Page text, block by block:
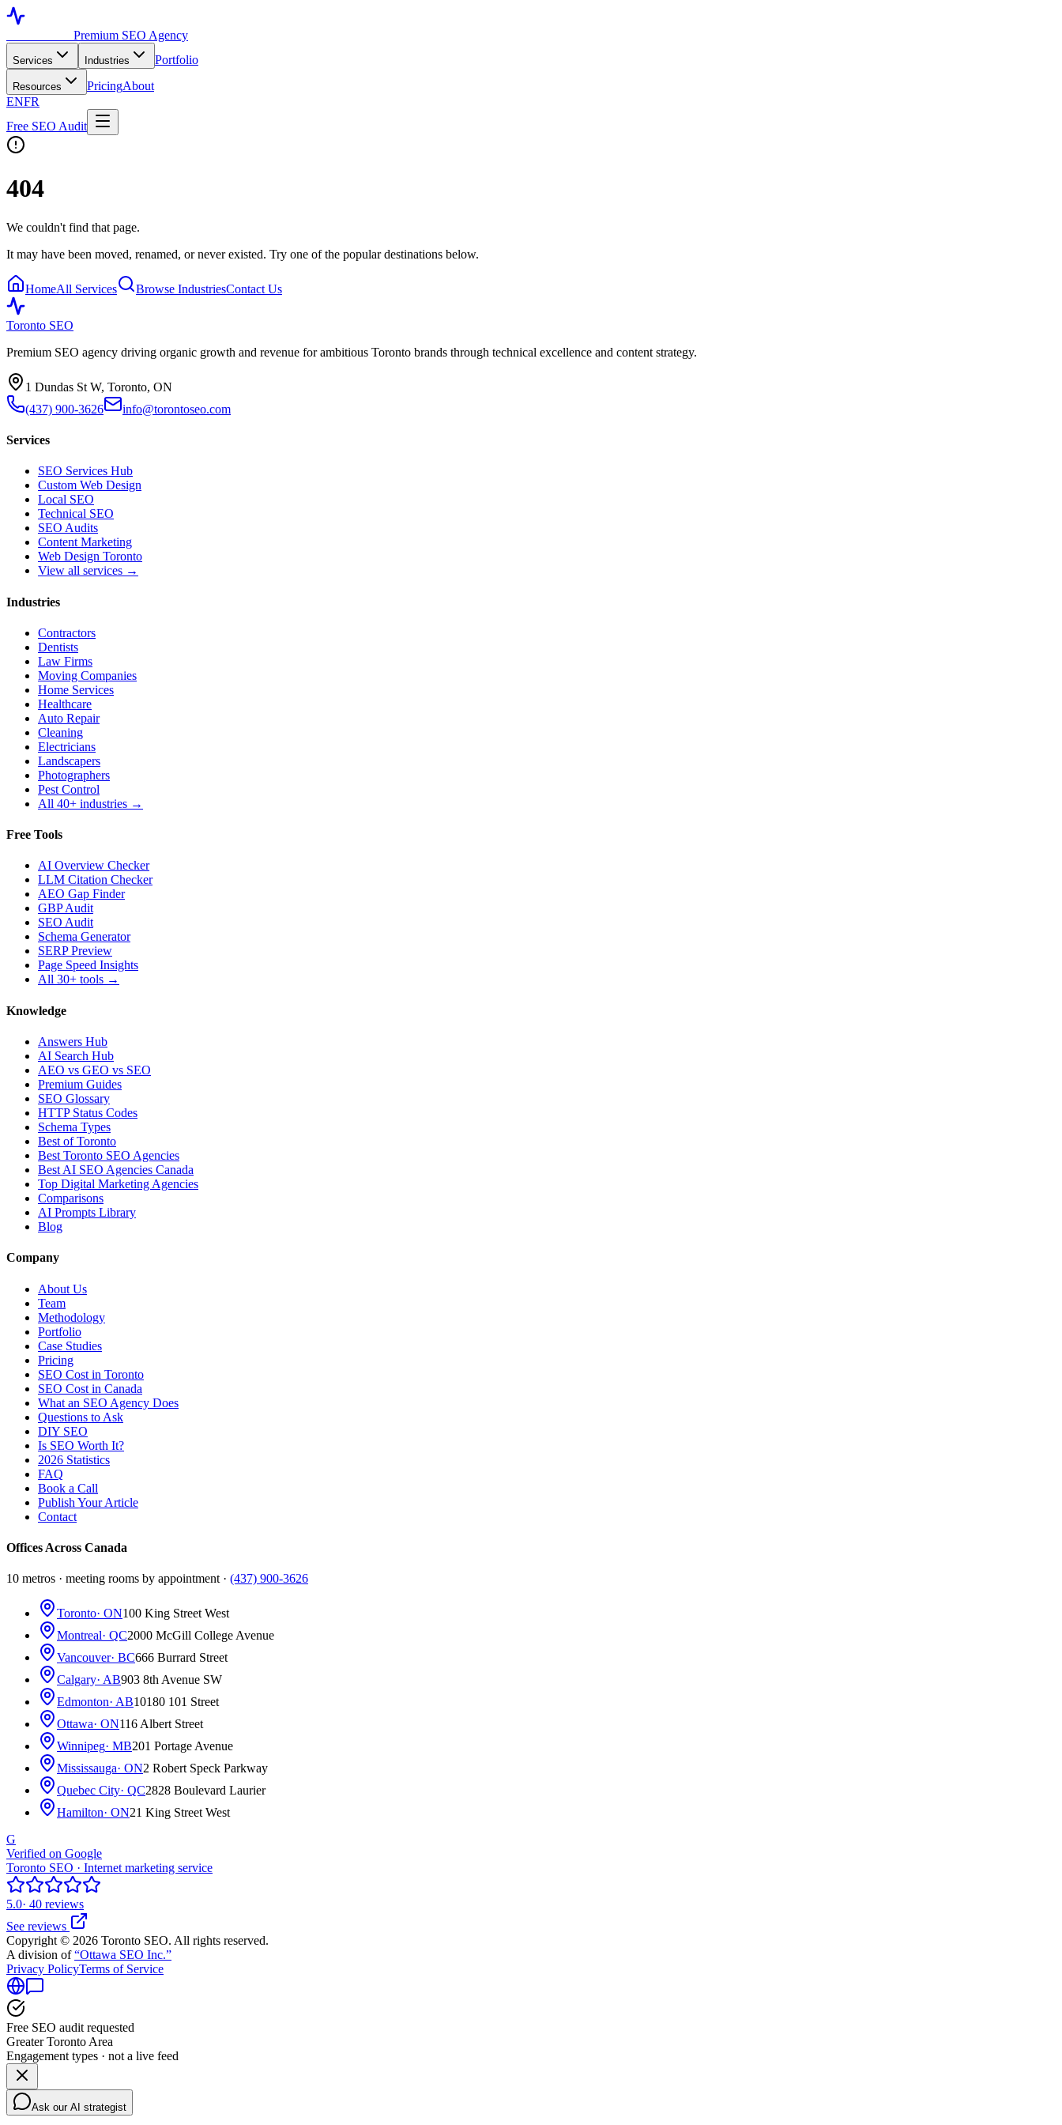
Premium SEO Agency
Services Industries Portfolio
Resources PricingAbout
ENFR
Free SEO Audit
404
We couldn't find that page.
It may have been moved, renamed, or never existed. Try one of the popular destinations below.
HomeAll Services Browse IndustriesContact Us
Toronto SEO
Premium SEO agency driving organic growth and revenue for ambitious Toronto brands through technical excellence and content strategy.
1 Dundas St W, Toronto, ON
(437) 900-3626
info@torontoseo.com
Services
SEO Services Hub
Custom Web Design
Local SEO
Technical SEO
SEO Audits
Content Marketing
Web Design Toronto
View all services →
Industries
Contractors
Dentists
Law Firms
Moving Companies
Home Services
Healthcare
Auto Repair
Cleaning
Electricians
Landscapers
Photographers
Pest Control
All 40+ industries →
Free Tools
AI Overview Checker
LLM Citation Checker
AEO Gap Finder
GBP Audit
SEO Audit
Schema Generator
SERP Preview
Page Speed Insights
All 30+ tools →
Knowledge
Answers Hub
AI Search Hub
AEO vs GEO vs SEO
Premium Guides
SEO Glossary
HTTP Status Codes
Schema Types
Best of Toronto
Best Toronto SEO Agencies
Best AI SEO Agencies Canada
Top Digital Marketing Agencies
Comparisons
AI Prompts Library
Blog
Company
About Us
Team
Methodology
Portfolio
Case Studies
Pricing
SEO Cost in Toronto
SEO Cost in Canada
What an SEO Agency Does
Questions to Ask
DIY SEO
Is SEO Worth It?
2026 Statistics
FAQ
Book a Call
Publish Your Article
Contact
Offices Across Canada
10 metros · meeting rooms by appointment · (437) 900-3626
Toronto· ON100 King Street West
Montreal· QC2000 McGill College Avenue
Vancouver· BC666 Burrard Street
Calgary· AB903 8th Avenue SW
Edmonton· AB10180 101 Street
Ottawa· ON116 Albert Street
Winnipeg· MB201 Portage Avenue
Mississauga· ON2 Robert Speck Parkway
Quebec City· QC2828 Boulevard Laurier
Hamilton· ON21 King Street West
G
Verified on Google
Toronto SEO · Internet marketing service
5.0· 40 reviews
See reviews
Copyright © 2026 Toronto SEO. All rights reserved.
A division of“Ottawa SEO Inc.”
Privacy PolicyTerms of Service
Free SEO audit requested
Greater Toronto Area
Engagement types · not a live feed
Ask our AI strategist